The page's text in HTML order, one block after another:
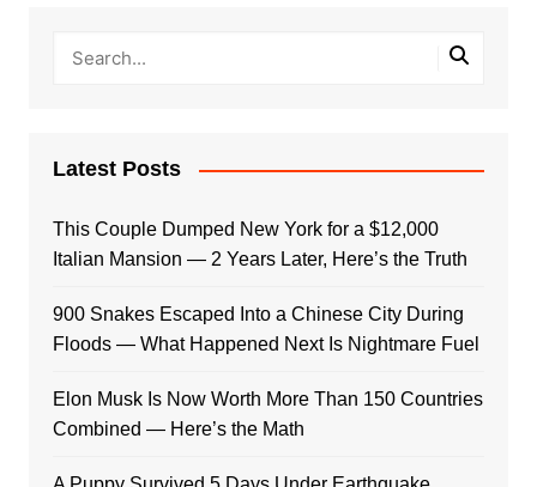
Latest Posts
This Couple Dumped New York for a $12,000
Italian Mansion — 2 Years Later, Here’s the Truth
900 Snakes Escaped Into a Chinese City During
Floods — What Happened Next Is Nightmare Fuel
Elon Musk Is Now Worth More Than 150 Countries
Combined — Here’s the Math